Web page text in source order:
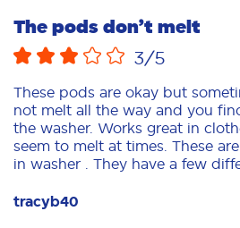
The pods don’t melt
3/5
These pods are okay but
not melt all the way and you
the washer. Works great in
seem to melt at times. These
in washer . They have a few
tracyb40